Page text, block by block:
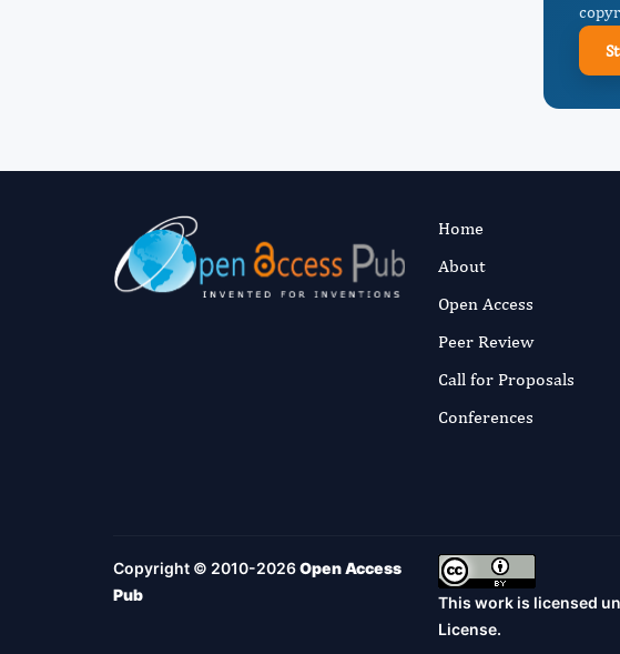
Home
About
Open Access
Peer Review
Call for Proposals
Conferences
Copyright © 2010-2026Open Access
Pub
This work is licensed
License.